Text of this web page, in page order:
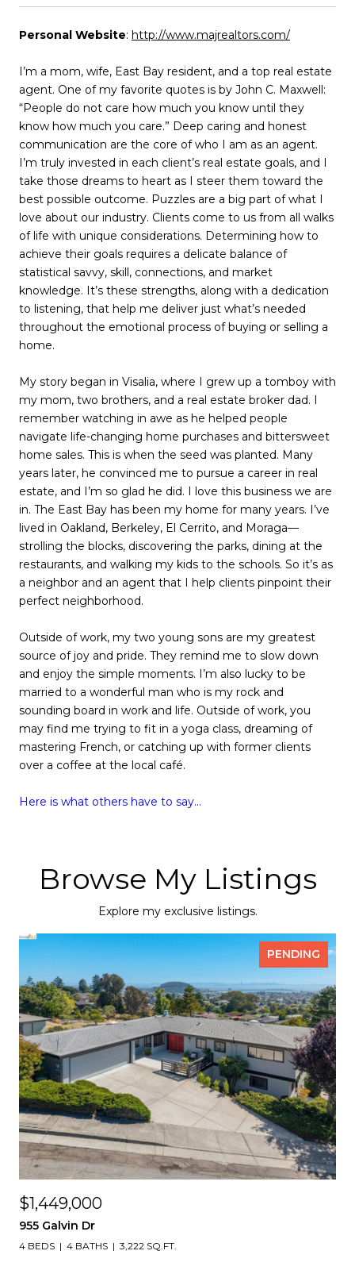
Personal Website: http://www.majrealtors.com/
I’m a mom, wife, East Bay resident, and a top real estate
agent. One of my favorite quotes is by John C. Maxwell:
“People do not care how much you know until they
know how much you care.” Deep caring and honest
communication are the core of who I am as an agent.
I’m truly invested in each client’s real estate goals, and I
take those dreams to heart as I steer them toward the
best possible outcome. Puzzles are a big part of what I
love about our industry. Clients come to us from all walks
of life with unique considerations. Determining how to
achieve their goals requires a delicate balance of
statistical savvy, skill, connections, and market
knowledge. It’s these strengths, along with a dedication
to listening, that help me deliver just what’s needed
throughout the emotional process of buying or selling a
home.
My story began in Visalia, where I grew up a tomboy with
my mom, two brothers, and a real estate broker dad. I
remember watching in awe as he helped people
navigate life-changing home purchases and bittersweet
home sales. This is when the seed was planted. Many
years later, he convinced me to pursue a career in real
estate, and I’m so glad he did. I love this business we are
in. The East Bay has been my home for many years. I’ve
lived in Oakland, Berkeley, El Cerrito, and Moraga—
strolling the blocks, discovering the parks, dining at the
restaurants, and walking my kids to the schools. So it’s as
a neighbor and an agent that I help clients pinpoint their
perfect neighborhood.
Outside of work, my two young sons are my greatest
source of joy and pride. They remind me to slow down
and enjoy the simple moments. I’m also lucky to be
married to a wonderful man who is my rock and
sounding board in work and life. Outside of work, you
may find me trying to fit in a yoga class, dreaming of
mastering French, or catching up with former clients
over a coffee at the local café.
Here is what others have to say...
Browse My Listings
Explore my exclusive listings.
PENDING
$1,449,000
955 Galvin Dr
4 BEDS 4 BATHS 3,222 SQ.FT.